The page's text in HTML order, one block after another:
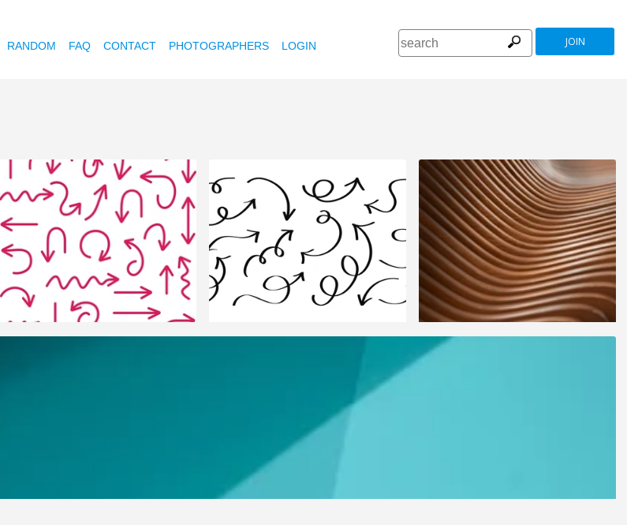
RANDOM FAQ CONTACT PHOTOGRAPHERS LOGIN JOIN